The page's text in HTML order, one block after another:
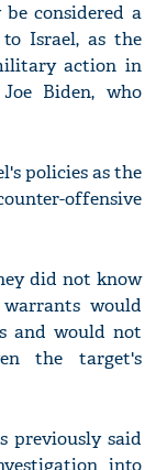
considered a
Israel, as the
action in
Biden, who
policies as the
offensive
did not know
would
and would not
the target's
previously said